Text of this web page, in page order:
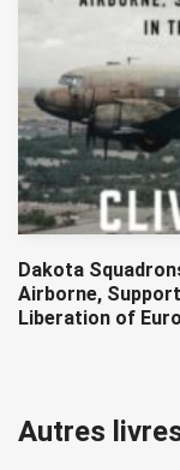
Dakota
Airborne,
Liberation of
Autres